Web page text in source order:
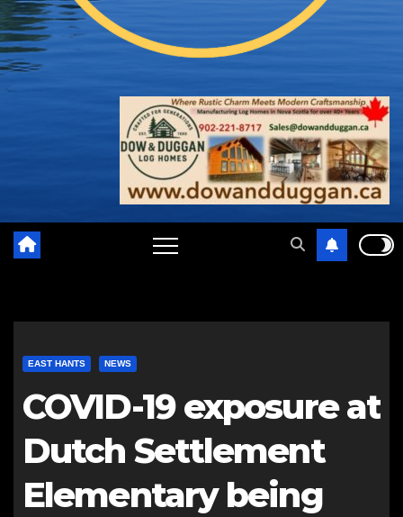
EAST HANTS NEWS
COVID-19 exposure at
Dutch Settlement
Elementary being